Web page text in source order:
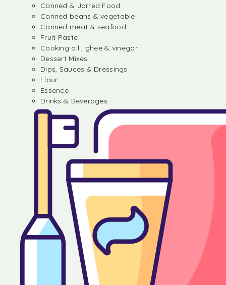
Canned & Jarred Food
Canned beans & vegetable
Canned meat & seafood
Fruit Paste
Cooking oil , ghee & vinegar
Dessert Mixes
Dips, Sauces & Dressings
Flour
Essence
Drinks & Beverages